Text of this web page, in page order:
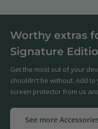
Worthy extras
Signature
Get the most out of your
shouldn't be without. Add
screen protector from us
See more